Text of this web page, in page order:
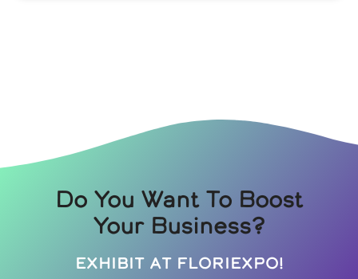
Do You Want To Boost
Your Business?
Exhibit At Floriexpo!